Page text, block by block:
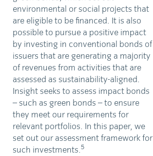
environmental or social projects that
are eligible to be financed. It is also
possible to pursue a positive impact
by investing in conventional bonds of
issuers that are generating a majority
of revenues from activities that are
assessed as sustainability-aligned.
Insight seeks to assess impact bonds
– such as green bonds – to ensure
they meet our requirements for
relevant portfolios. In this paper, we
set out our assessment framework for
such investments.5